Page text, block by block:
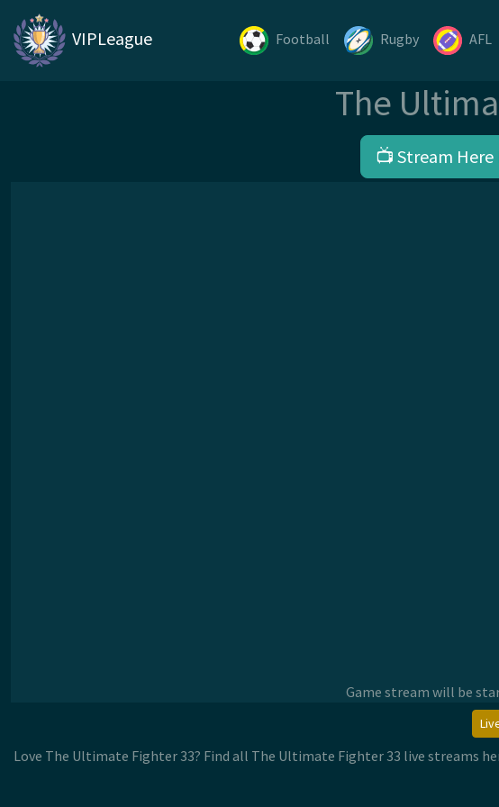
VIPLeague Football Rugby AFL
The
📺 Stream Here
Game stream will be
Love The Ultimate Fighter 33? Find all The Ultimate Fighter 33 live streams